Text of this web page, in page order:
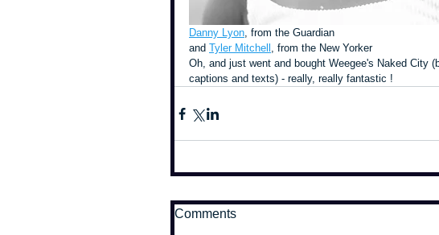
Danny Lyon, from the Guardian
and Tyler Mitchell , from the New Yorker
Oh, and just went and bought Weegee's Naked City
captions and texts) - really, really fantastic !
Comments